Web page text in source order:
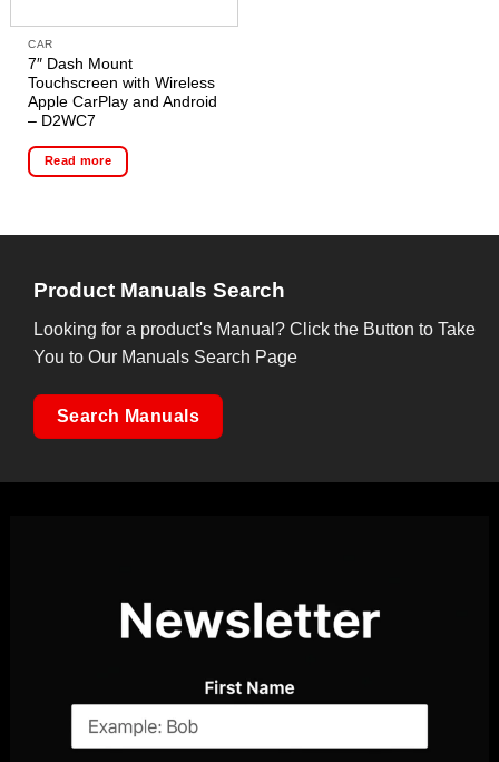
CAR
7″ Dash Mount
Touchscreen with Wireless
Apple CarPlay and Android
– D2WC7
Read more
Product Manuals Search
Looking for a product's Manual? Click the Button to Take
You to Our Manuals Search Page
Search Manuals